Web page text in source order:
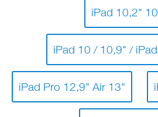
iPad 10,2"
iPad 10 / 10,9" /
iPad Pro 12,9" Air 13"